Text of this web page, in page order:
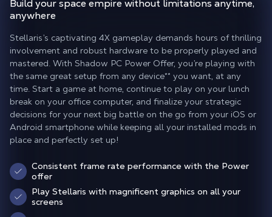
Build your space empirewithout limitations anytime,
anywhere
Stellaris’s captivating 4X gameplay demands hours of thrilling
involvement and robust hardware to be properly played and
mastered. With Shadow PC Power Offer, you’re playing with
the same great setup from any device** you want, at any
time. Start a game at home, continue to play on your lunch
break on your office computer, and finalize your strategic
decisions for your next big battle on the go from your iOS or
Android smartphone while keeping all your installed mods in
place and perfectly set up!
Consistent frame rate performance with the Power
offer
Play Stellaris with magnificent graphics on all your
screens